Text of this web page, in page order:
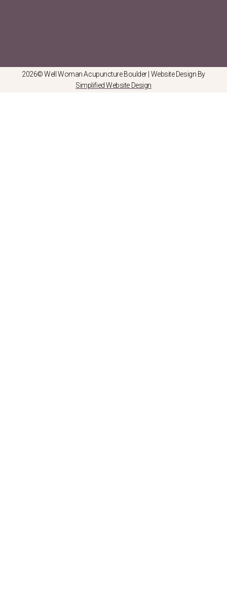
2026© Well Woman Acupuncture Boulder | Website Design By
Simplified Website Design